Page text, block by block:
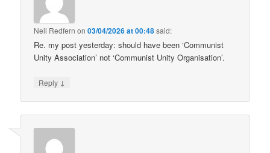
Neil Redfern on03/04/2026 at 00:48said:
Re. my post yesterday: should have been ‘Communist
Unity Association’ not ‘Communist Unity Organisation’.
Reply ↓